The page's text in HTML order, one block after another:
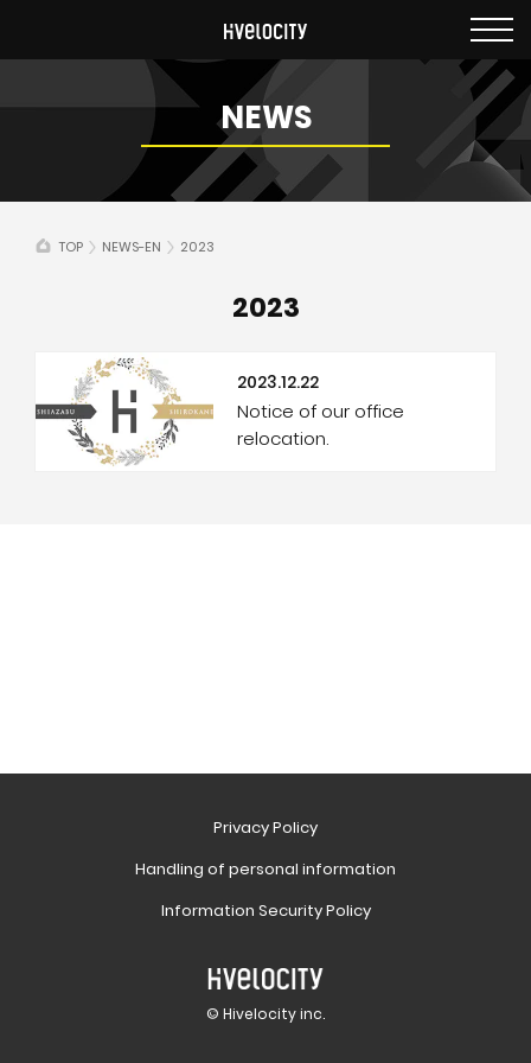
NEWS
TOP NEWS-EN 2023
2023
2023.12.22
Notice of our office
relocation.
Privacy Policy
Handling of personal information
Information Security Policy
© Hivelocity inc.